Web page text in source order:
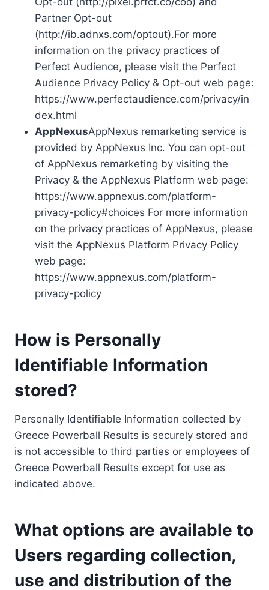
Partner Opt-out
(http://ib.adnxs.com/optout).For more
information on the privacy practices of
Perfect Audience, please visit the Perfect
Audience Privacy Policy & Opt-out web page:
https://www.perfectaudience.com/privacy/in
dex.html
AppNexusAppNexus remarketing service is
provided by AppNexus Inc. You can opt-out
of AppNexus remarketing by visiting the
Privacy & the AppNexus Platform web page:
https://www.appnexus.com/platform-
privacy-policy#choices For more information
on the privacy practices of AppNexus, please
visit the AppNexus Platform Privacy Policy
web page:
https://www.appnexus.com/platform-
privacy-policy
How is Personally
Identifiable Information
stored?
Personally Identifiable Information collected by
Greece Powerball Results is securely stored and
is not accessible to third parties or employees of
Greece Powerball Results except for use as
indicated above.
What options are available to
Users regarding collection,
use and distribution of the